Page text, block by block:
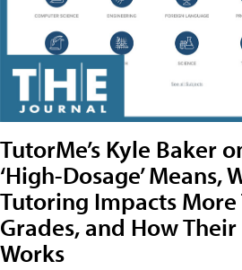
TutorMe’s Kyle Baker
‘High-Dosage’ Means,
Tutoring Impacts More
Grades, and How
Works